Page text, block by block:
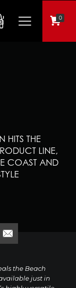
0
HITS THE
LINE,
COAST AND
the Beach
just in